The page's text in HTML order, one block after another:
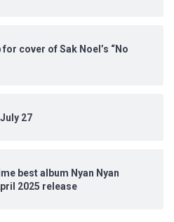
for cover of Sak Noel’s “No
27
best album Nyan Nyan
2025 release